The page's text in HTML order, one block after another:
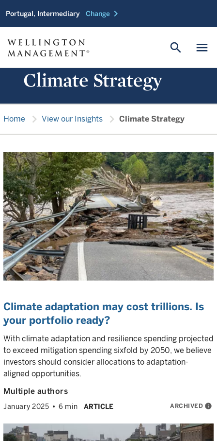
Portugal, Intermediary Change chevron_right
menu
search
Climate Strategy
Home chevron_right View our Insights chevron_right Climate Strategy
Climate adaptation may cost trillions. Is
your portfolio ready?
With climate adaptation and resilience spending projected
to exceed mitigation spending sixfold by 2050, we believe
investors should consider allocations to adaptation-
aligned opportunities.
Multiple authors
January 2025 6 min ARTICLE ARCHIVED info